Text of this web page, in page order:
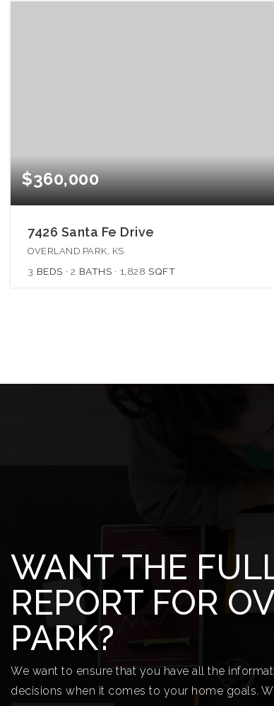
$360,000
7426 Santa Fe Drive
OVERLAND PARK, KS
3 BEDS 2 BATHS 1,828 SQFT
WANT THE
REPORT FOR
PARK?
We want to ensure that you have all the
decisions when it comes to your home goals.